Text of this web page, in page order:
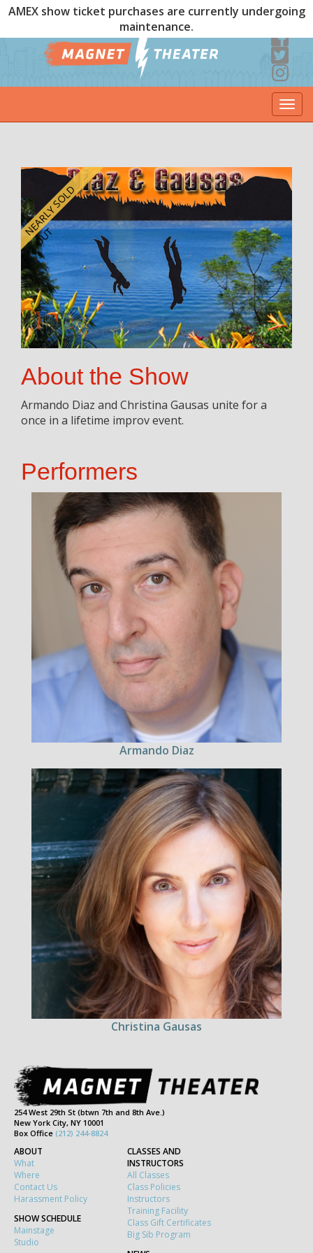
AMEX show ticket purchases are currently undergoing
maintenance.
N
E
A
R
L
Y
S
O
L
D
O
U
T
About the Show
Armando Diaz and Christina Gausas unite for a
once in a lifetime improv event.
Performers
Armando Diaz
Christina Gausas
254 West 29th St (btwn 7th and 8th Ave.)
New York City, NY 10001
Box Office (212) 244-8824
ABOUT
What
Where
Contact Us
Harassment Policy
SHOW SCHEDULE
Mainstage
Studio
CLASSES AND
INSTRUCTORS
All Classes
Class Policies
Instructors
Training Facility
Class Gift Certificates
Big Sib Program